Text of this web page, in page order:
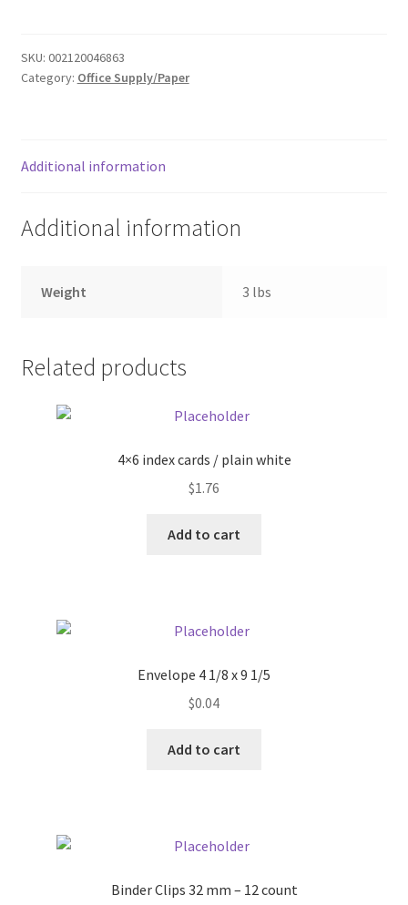
Festival Foods
Menu
Pricing
Sample Page
SKU: 002120046863
Category: Office Supply/Paper
Additional information
Additional information
Weight 3 lbs
Related products
4×6 index cards / plain white
$1.76
Add to cart
Envelope 4 1/8 x 9 1/5
$0.04
Add to cart
Binder Clips 32 mm – 12 count